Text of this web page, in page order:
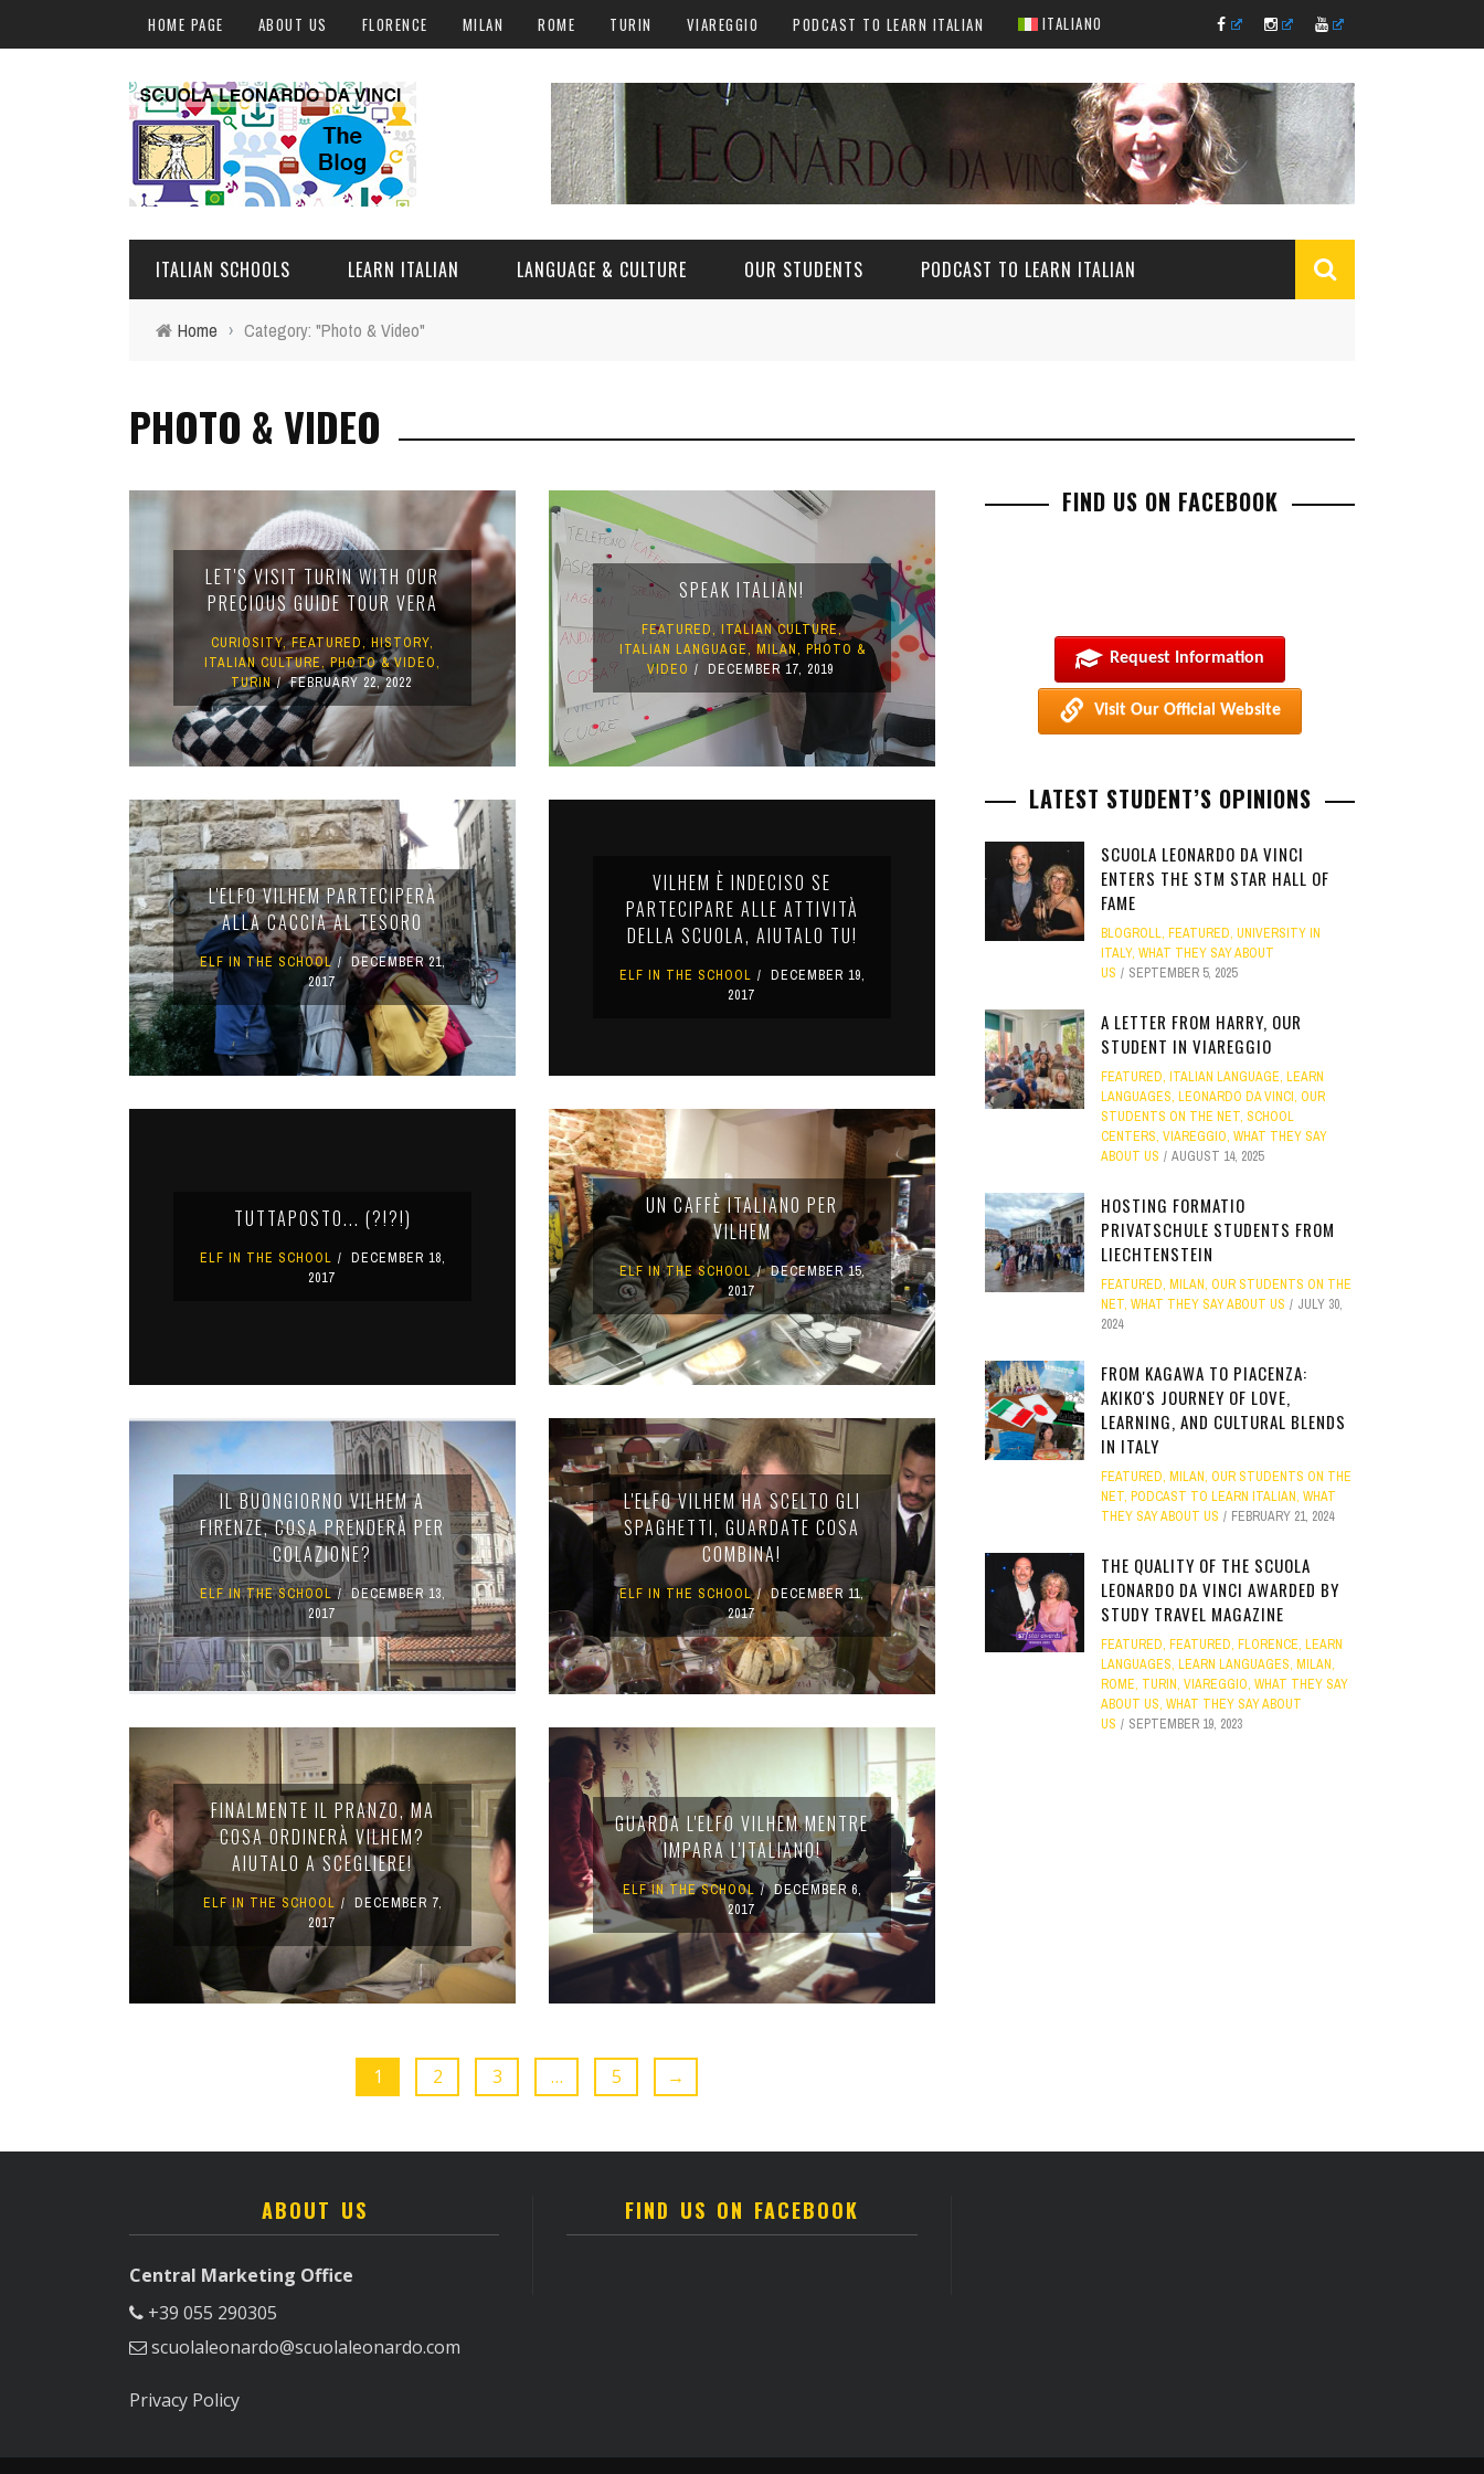
HOME PAGE ABOUT US FLORENCE MILAN ROME TURIN VIAREGGIO PODCAST TO LEARN ITALIAN ITALIANO
ITALIAN SCHOOLS
MILAN
TURIN
VIAREGGIO
UNIVERSITY IN ITALY
LEARN ITALIAN
ONLINE COURSES
LANGUAGE & CULTURE OUR STUDENTS PODCAST TO LEARN ITALIAN
Home › Category: "Photo & Video"
PHOTO & VIDEO
LET'S VISIT TURIN WITH OUR
PRECIOUS GUIDE TOUR VERA
CURIOSITY,FEATURED, HISTORY,
ITALIAN CULTURE,PHOTO & VIDEO,
TURIN
FEBRUARY 22, 2022
SPEAK ITALIAN!
FEATURED, ITALIAN CULTURE,
ITALIAN LANGUAGE, MILAN, PHOTO &
VIDEO
DECEMBER 17, 2019
L'ELFO VILHEM PARTECIPERÀ
ALLA CACCIA AL TESORO
ELF IN THE SCHOOL
DECEMBER 21,
2017
VILHEM È INDECISO SE
PARTECIPARE ALLE ATTIVITÀ
DELLA SCUOLA, AIUTALO TU!
ELF IN THE SCHOOL
DECEMBER 19,
2017
TUTTAPOSTO... (?!?!)
ELF IN THE SCHOOL
DECEMBER 18,
2017
UN CAFFÈ ITALIANO PER
VILHEM
ELF IN THE SCHOOL
DECEMBER 15,
2017
IL BUONGIORNO VILHEM A
FIRENZE, COSA PRENDERÀ PER
COLAZIONE?
ELF IN THE SCHOOL
DECEMBER 13,
2017
L'ELFO VILHEM HA SCELTO GLI
SPAGHETTI, GUARDATE COSA
COMBINA!
ELF IN THE SCHOOL
DECEMBER 11,
2017
FINALMENTE IL PRANZO, MA
COSA ORDINERÀ VILHEM?
AIUTALO A SCEGLIERE!
ELF IN THE SCHOOL
DECEMBER 7,
2017
GUARDA L'ELFO VILHEM MENTRE
IMPARA L'ITALIANO!
ELF IN THE SCHOOL
DECEMBER 6,
2017
1 2 3 … 5 →
FIND US ON FACEBOOK
Request Information
Visit Our Official Website
LATEST STUDENT’S OPINIONS
SCUOLA LEONARDO DA VINCI
ENTERS THE STM STAR HALL OF
FAME
BLOGROLL, FEATURED, UNIVERSITY IN
ITALY, WHAT THEY SAY ABOUT
US
SEPTEMBER 5, 2025
A LETTER FROM HARRY, OUR
STUDENT IN VIAREGGIO
FEATURED, ITALIAN LANGUAGE, LEARN
LANGUAGES, LEONARDO DA VINCI, OUR
STUDENTS ON THE NET, SCHOOL
CENTERS, VIAREGGIO, WHAT THEY SAY
ABOUT US
AUGUST 14, 2025
HOSTING FORMATIO
PRIVATSCHULE STUDENTS FROM
LIECHTENSTEIN
FEATURED, MILAN, OUR STUDENTS ON THE
NET, WHAT THEY SAY ABOUT US
JULY 30,
2024
FROM KAGAWA TO PIACENZA:
AKIKO'S JOURNEY OF LOVE,
LEARNING, AND CULTURAL BLENDS
IN ITALY
FEATURED, MILAN, OUR STUDENTS ON THE
NET, PODCAST TO LEARN ITALIAN, WHAT
THEY SAY ABOUT US
FEBRUARY 21, 2024
THE QUALITY OF THE SCUOLA
LEONARDO DA VINCI AWARDED BY
STUDY TRAVEL MAGAZINE
FEATURED, FEATURED, FLORENCE, LEARN
LANGUAGES, LEARN LANGUAGES, MILAN,
ROME, TURIN, VIAREGGIO, WHAT THEY SAY
ABOUT US, WHAT THEY SAY ABOUT
US
SEPTEMBER 19, 2023
ABOUT US
Central Marketing Office
+39 055 290305
scuolaleonardo@scuolaleonardo.com
Privacy Policy
FIND US ON FACEBOOK